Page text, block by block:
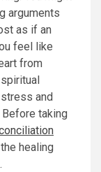
arguments
as if an
feel like
from
and
taking
healing